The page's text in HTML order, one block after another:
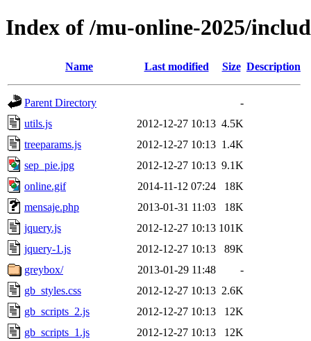
Index of /mu-online-2025/
Name Last modified Size Description
Parent Directory
-
utils.js
2012-12-27 10:13 4.5K
treeparams.js
2012-12-27 10:13 1.4K
sep_pie.jpg
2012-12-27 10:13 9.1K
online.gif
2014-11-12 07:24
18K
mensaje.php
2013-01-31 11:03
18K
jquery.js
2012-12-27 10:13 101K
jquery-1.js
2012-12-27 10:13
89K
greybox/
2013-01-29 11:48
-
gb_styles.css
2012-12-27 10:13 2.6K
gb_scripts_2.js
2012-12-27 10:13
12K
gb_scripts_1.js
2012-12-27 10:13
12K